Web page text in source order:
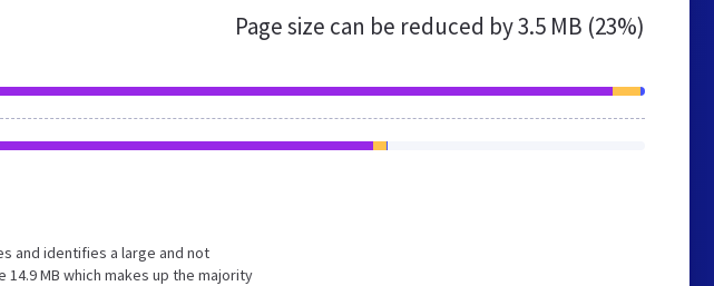
Page size can be reduced by3.5 MB (23%)
and identifies a large and not
MB which makes up the majority